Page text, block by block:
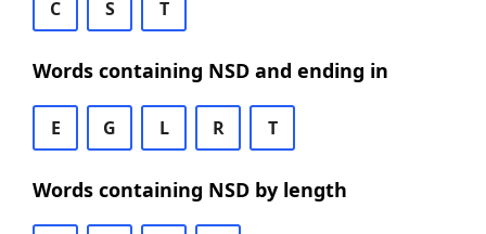
C S T
Words containing NSD and ending in
E G L R T
Words containing NSD by length